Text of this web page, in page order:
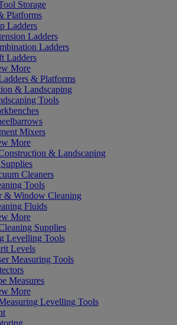
Storage
Platforms
Ladders
Ladders
Ladders
Ladders
More
& Platforms
& Landscaping
Tools
Mixers
More
& Landscaping
Cleaners
Tools
& Window Cleaning
Fluids
More
Supplies
Levelling Tools
Levels
Measuring Tools
Measures
More
Levelling Tools